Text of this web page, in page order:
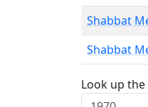
Shabbat
Shabbat
Look up